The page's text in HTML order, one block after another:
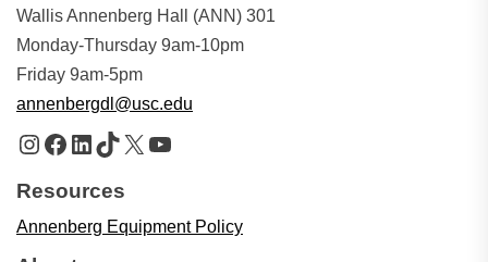
Wallis Annenberg Hall (ANN) 301
Monday-Thursday 9am-10pm
Friday 9am-5pm
annenbergdl@usc.edu
Instagram
Facebook
LinkedIn
TikTok
X YouTube
Resources
Annenberg Equipment Policy